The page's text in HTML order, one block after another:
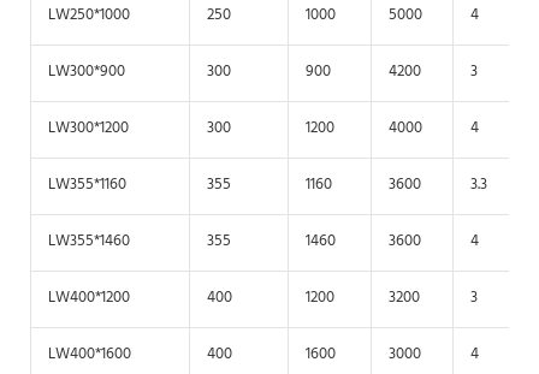
LW250*1000 250 1000 5000 4
LW300*900 300 900 4200 3
LW300*1200 300 1200 4000 4
LW355*1160 355 1160 3600 3.3
LW355*1460 355 1460 3600 4
LW400*1200 400 1200 3200 3
LW400*1600 400 1600 3000 4